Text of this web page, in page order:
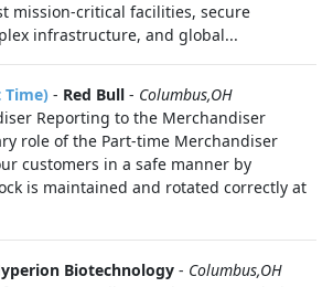
mission-critical facilities, secure
infrastructure, and global...
Time) - Red Bull - Columbus,OH
Reporting to the Merchandiser
role of the Part-time Merchandiser
customers in a safe manner by
is maintained and rotated correctly at
Biotechnology - Columbus,OH